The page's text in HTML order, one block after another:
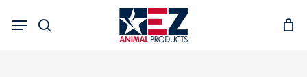
main
search
Menu
Close